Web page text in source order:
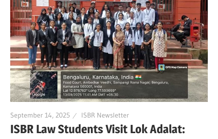
September 14, 2025 ISBR Newsletter
ISBR Law Students Visit Lok Adalat: